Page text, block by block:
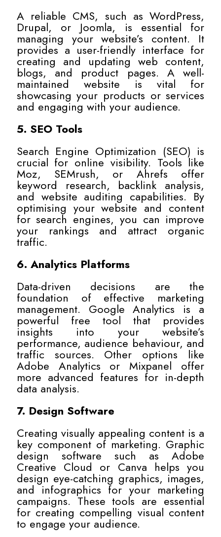
A reliable CMS, such as WordPress,
Drupal, or Joomla, is essential for
managing your website’s content. It
provides a user-friendly interface for
creating and updating web content,
blogs, and product pages. A well-
maintained website is vital for
showcasing your products or services
and engaging with your audience.
5. SEO Tools
Search Engine Optimization (SEO) is
crucial for online visibility. Tools like
Moz, SEMrush, or Ahrefs offer
keyword research, backlink analysis,
and website auditing capabilities. By
optimising your website and content
for search engines, you can improve
your rankings and attract organic
traffic.
6. Analytics Platforms
Data-driven decisions are the
foundation of effective marketing
management. Google Analytics is a
powerful free tool that provides
insights into your website’s
performance, audience behaviour, and
traffic sources. Other options like
Adobe Analytics or Mixpanel offer
more advanced features for in-depth
data analysis.
7. Design Software
Creating visually appealing content is a
key component of marketing. Graphic
design software such as Adobe
Creative Cloud or Canva helps you
design eye-catching graphics, images,
and infographics for your marketing
campaigns. These tools are essential
for creating compelling visual content
to engage your audience.